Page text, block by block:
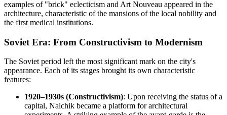
examples of "brick" eclecticism and Art Nouveau appeared in the
architecture, characteristic of the mansions of the local nobility and
the first medical institutions.
Soviet Era: From Constructivism to Modernism
The Soviet period left the most significant mark on the city's
appearance. Each of its stages brought its own characteristic
features:
1920–1930s (Constructivism): Upon receiving the status of a
capital, Nalchik became a platform for architectural